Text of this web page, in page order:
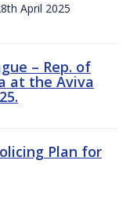
April 2025
– Rep. of
at the Aviva
Plan for